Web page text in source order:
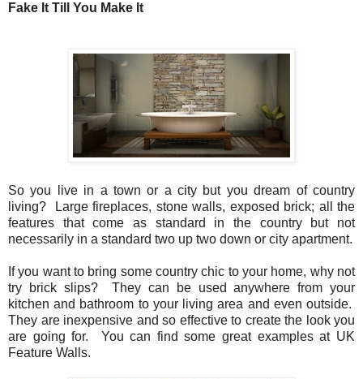
Fake It Till You Make It
So you live in a town or a city but you dream of country
living? Large fireplaces, stone walls, exposed brick; all the
features that come as standard in the country but not
necessarily in a standard two up two down or city apartment.
If you want to bring some country chic to your home, why not
try brick slips? They can be used anywhere from your
kitchen and bathroom to your living area and even outside.
They are inexpensive and so effective to create the look you
are going for. You can find some great examples at UK
Feature Walls.